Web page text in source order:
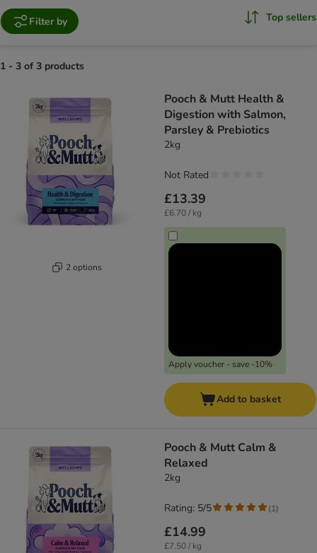
Filter by Top sellers
1 - 3 of 3 products
2 options
Pooch & Mutt Health &
Digestion with Salmon,
Parsley & Prebiotics
2kg
£13.39
£6.70 / kg
Apply voucher - save -10%
Not Rated
Add to basket
Pooch & Mutt Calm &
Relaxed
2kg
£14.99
£7.50 / kg
Rating: 5/5 (1)